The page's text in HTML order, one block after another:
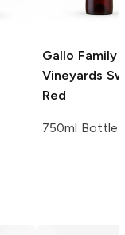
Gallo Family
Vineyards
Red
750ml Bottle